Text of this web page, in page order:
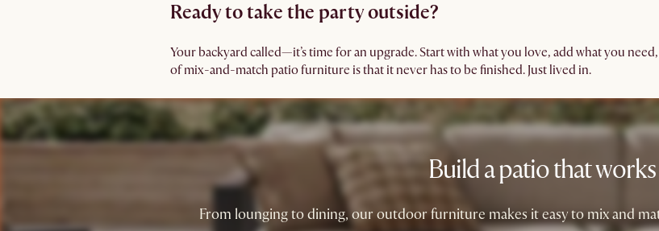
Ready to take the party outside?
Your backyard called—it’s time for an upgrade. Start with what you love, add what you
of mix-and-match patio furniture is that it never has to be finished. Just lived in.
Build a patio that works
From lounging to dining, our outdoor furniture makes it easy to mix and